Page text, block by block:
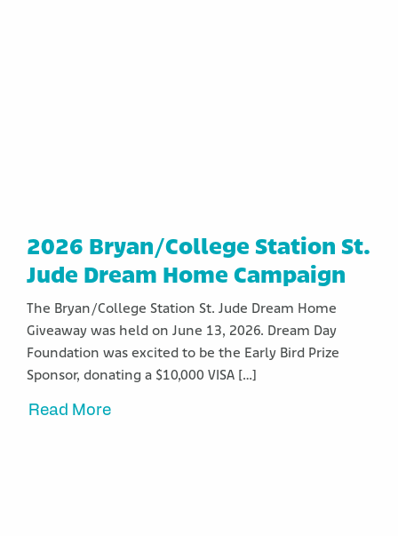
2026 Bryan/College Station St.
Jude Dream Home Campaign
The Bryan/College Station St. Jude Dream Home
Giveaway was held on June 13, 2026. Dream Day
Foundation was excited to be the Early Bird Prize
Sponsor, donating a $10,000 VISA […]
Read More